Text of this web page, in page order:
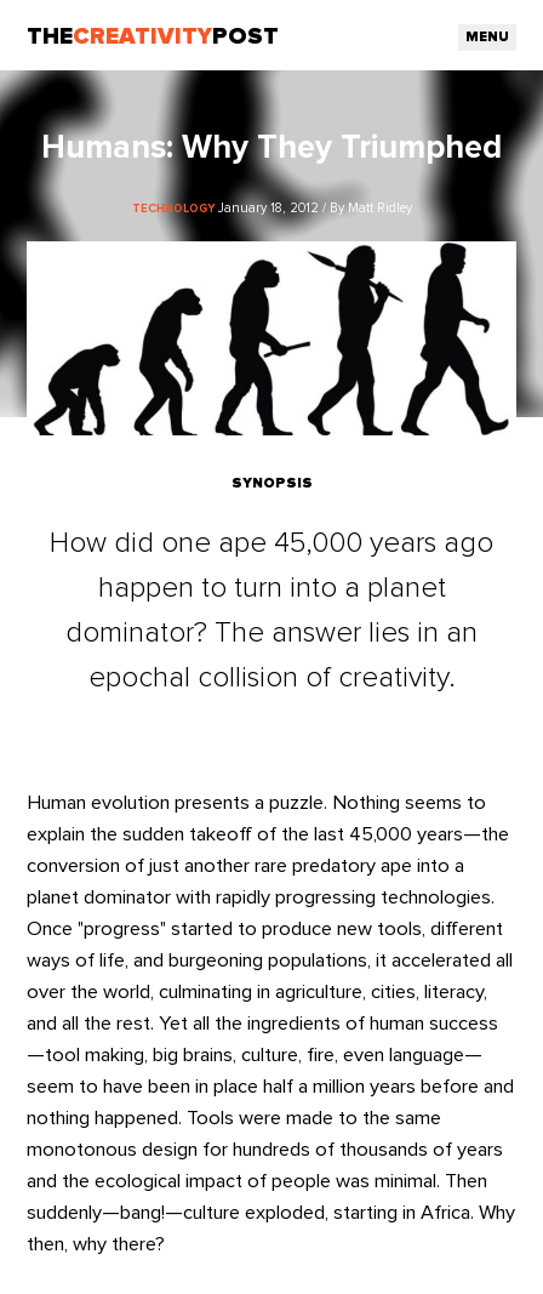
THECREATIVITY POST MENU
Humans: Why They Triumphed
TECHNOLOGY January 18, 2012 / By Matt Ridley
SYNOPSIS
How did one ape 45,000 years ago
happen to turn into a planet
dominator? The answer lies in an
epochal collision of creativity.
Human evolution presents a puzzle. Nothing seems to
explain the sudden takeoff of the last 45,000 years—the
conversion of just another rare predatory ape into a
planet dominator with rapidly progressing technologies.
Once "progress" started to produce new tools, different
ways of life, and burgeoning populations, it accelerated all
over the world, culminating in agriculture, cities, literacy,
and all the rest. Yet all the ingredients of human success
—tool making, big brains, culture, fire, even language—
seem to have been in place half a million years before and
nothing happened. Tools were made to the same
monotonous design for hundreds of thousands of years
and the ecological impact of people was minimal. Then
suddenly—bang!—culture exploded, starting in Africa. Why
then, why there?